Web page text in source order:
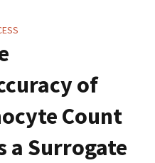
of
Count
a Surrogate